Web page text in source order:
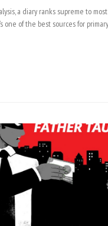
a diary ranks supreme to
one of the best sources for